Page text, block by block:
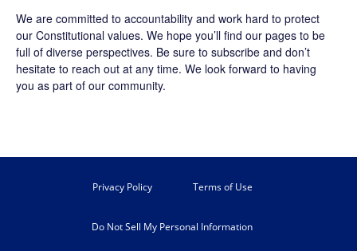
We are committed to accountability and work hard to protect
our Constitutional values. We hope you’ll find our pages to be
full of diverse perspectives. Be sure to subscribe and don’t
hesitate to reach out at any time. We look forward to having
you as part of our community.
Privacy Policy Terms of Use
Do Not Sell My Personal Information